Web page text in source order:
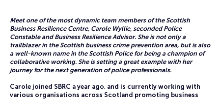
Meet one of the most dynamic team members of the Scottish
Business Resilience Centre, Carole Wyllie, seconded Police
Constable and Business Resilience Advisor. She is not only a
trailblazer in the Scottish business crime prevention area, but is also
a well-known name in the Scottish Police for being a champion of
collaborative working. She is setting a great example with her
journey for the next generation of police professionals.
Carole joined SBRC a year ago, and is currently working with
various organisations across Scotland promoting business